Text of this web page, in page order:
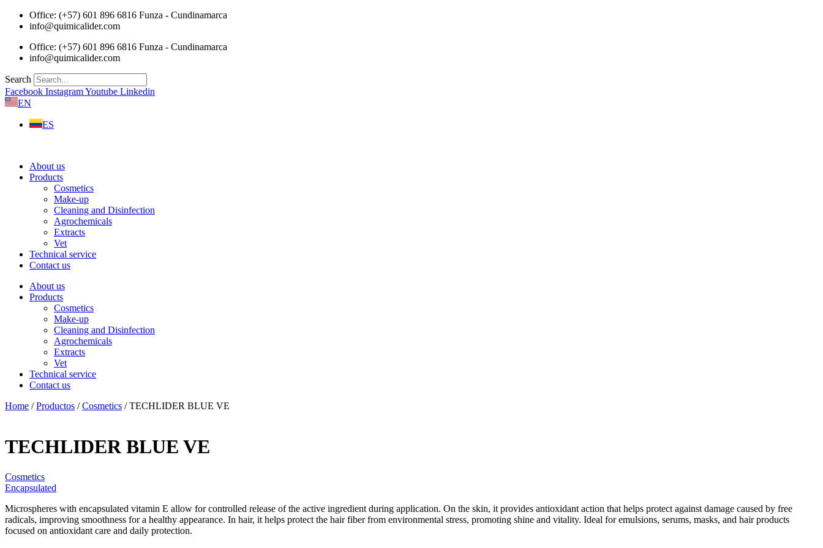
Skip
Office: (+57) 601 896 6816 Funza - Cundinamarca
info@quimicalider.com
Office: (+57) 601 896 6816 Funza - Cundinamarca
info@quimicalider.com
Search
Facebook InstagramYoutube Linkedin
EN
ES
About us
Products
Cosmetics
Make-up
Cleaning and Disinfection
Agrochemicals
Extracts
Vet
Technical service
Contact us
About us
Products
Cosmetics
Make-up
Cleaning and Disinfection
Agrochemicals
Extracts
Vet
Technical service
Contact us
Home /Productos /Cosmetics / TECHLIDER BLUE VE
TECHLIDER BLUE VE
Cosmetics
Encapsulated
Microspheres with encapsulated vitamin E allow for controlled release of the active ingredient during application. On the skin, it provides antioxidant action that helps protect against damage caused by free
radicals, improving smoothness for a healthy appearance. In hair, it helps protect the hair fiber from environmental stress, promoting shine and vitality. Ideal for emulsions, serums, masks, and hair products
focused on antioxidant care and daily protection.